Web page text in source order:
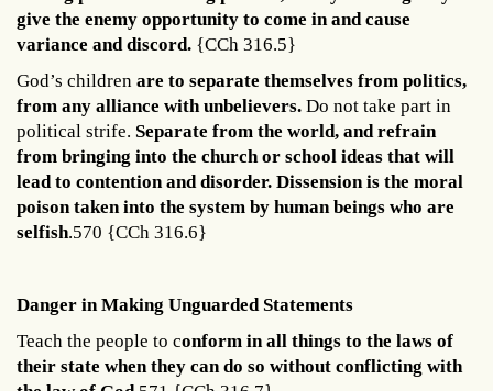
give the enemy opportunity to come in and cause
variance and discord. {CCh 316.5}
God’s children are to separate themselves from politics,
from any alliance with unbelievers. Do not take part in
political strife. Separate from the world, and refrain
from bringing into the church or school ideas that will
lead to contention and disorder. Dissension is the moral
poison taken into the system by human beings who are
selfish.570 {CCh 316.6}
Danger in Making Unguarded Statements
Teach the people to conform in all things to the laws of
their state when they can do so without conflicting with